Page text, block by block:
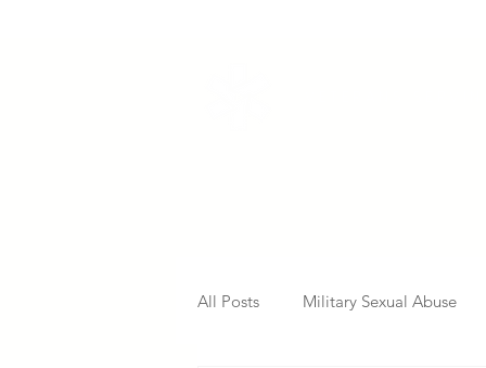
All Posts Military Sexual Abuse